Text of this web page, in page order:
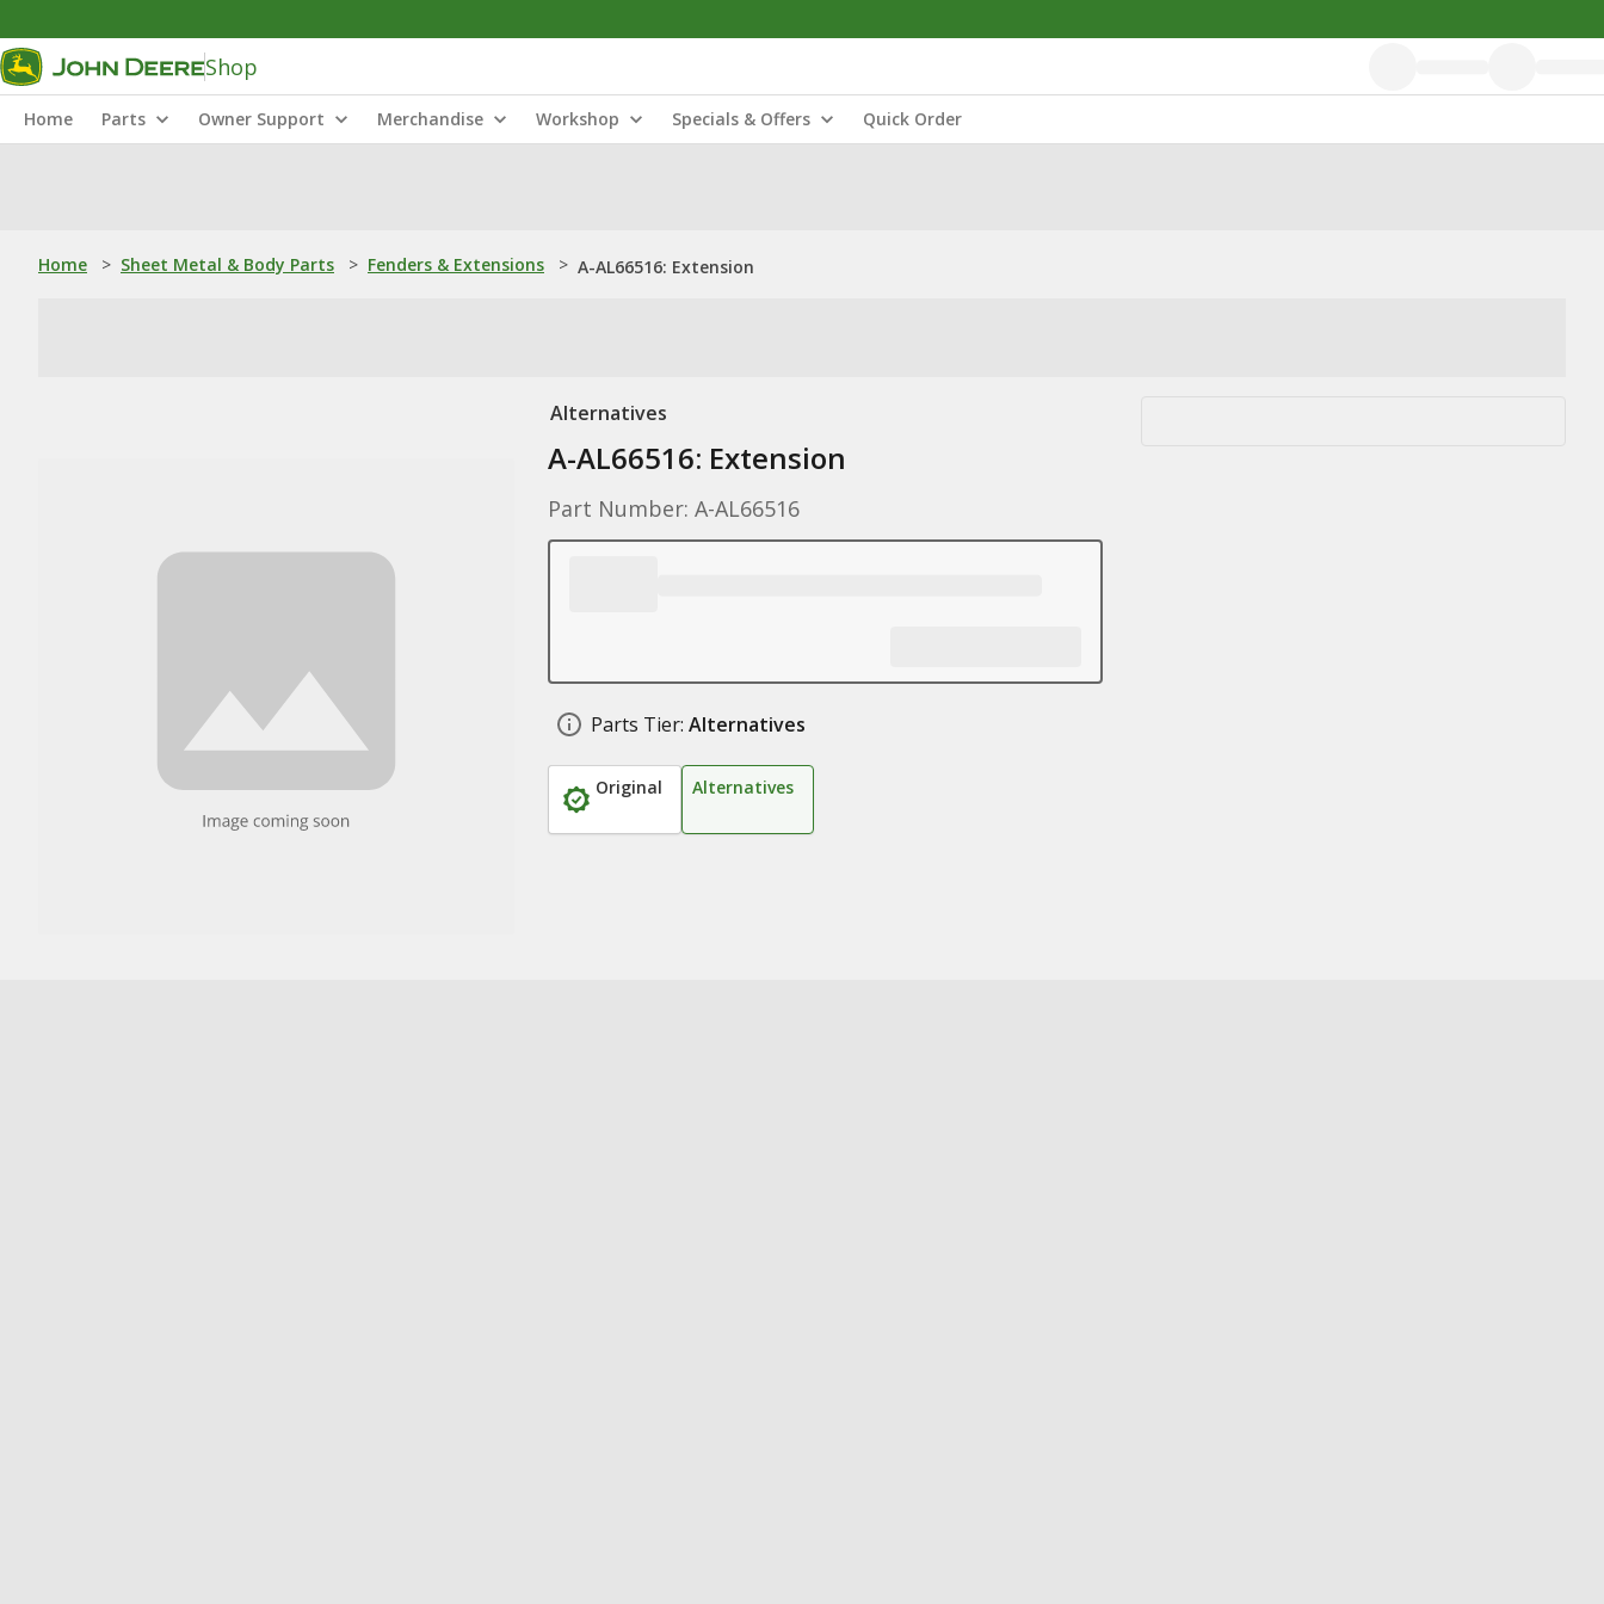
Shop
Home Parts Owner Support Merchandise Workshop Specials & Offers Quick Order
Home > Sheet Metal & Body Parts > Fenders & Extensions > A-AL66516: Extension
Alternatives
A-AL66516: Extension
Part Number: A-AL66516
Parts Tier: Alternatives
Original Alternatives